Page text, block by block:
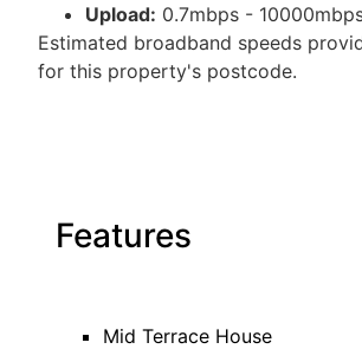
Upload: 0.7mbps -
Estimated broadband speeds
for this property's postcode.
Features
Mid Terrace House